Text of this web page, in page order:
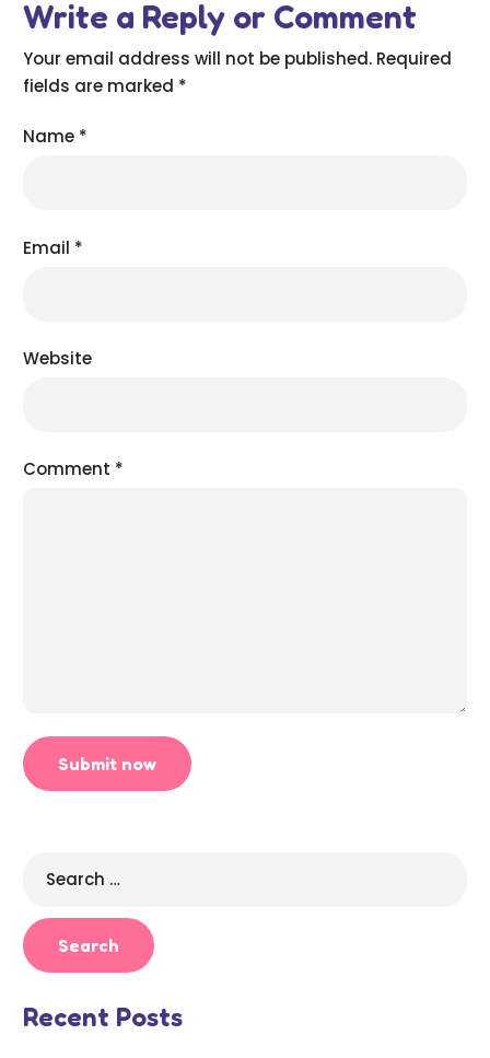
Write a Reply or Comment
Your email address will not be published. Required
fields are marked *
Name *
Email *
Website
Comment *
for:
Recent Posts